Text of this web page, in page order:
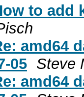
to add
amd64
05 Steve
amd64